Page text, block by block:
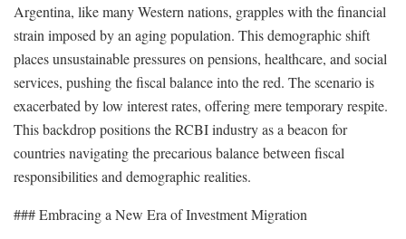
Argentina, like many Western nations, grapples with the financial
strain imposed by an aging population. This demographic shift
places unsustainable pressures on pensions, healthcare, and social
services, pushing the fiscal balance into the red. The scenario is
exacerbated by low interest rates, offering mere temporary respite.
This backdrop positions the RCBI industry as a beacon for
countries navigating the precarious balance between fiscal
responsibilities and demographic realities.
### Embracing a New Era of Investment Migration